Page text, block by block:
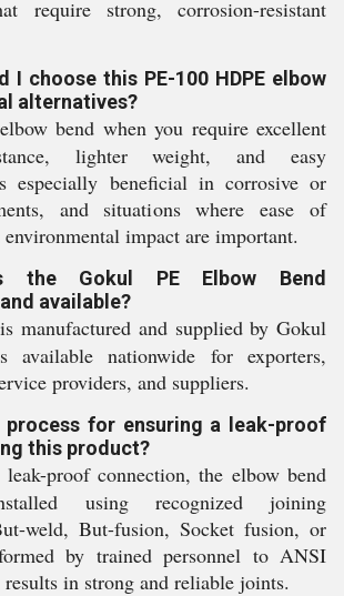
require strong, corrosion-resistant
I choose this PE-100 HDPE elbow
alternatives?
bend when you require excellent
lighter weight, and easy
especially beneficial in corrosive or
and situations where ease of
environmental impact are important.
the Gokul PE Elbow Bend
available?
manufactured and supplied by Gokul
nationwide for exporters,
providers, and suppliers.
process for ensuring a leak-proof
this product?
proof connection, the elbow bend
using recognized joining
weld, But-fusion, Socket fusion, or
by trained personnel to ANSI
in strong and reliable joints.